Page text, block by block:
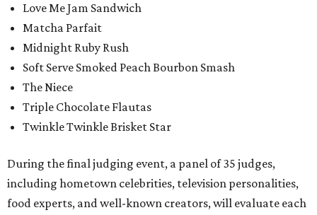
Love Me Jam Sandwich
Matcha Parfait
Midnight Ruby Rush
Soft Serve Smoked Peach Bourbon Smash
The Niece
Triple Chocolate Flautas
Twinkle Twinkle Brisket Star
During the final judging event, a panel of 35 judges,
including hometown celebrities, television personalities,
food experts, and well-known creators, will evaluate each